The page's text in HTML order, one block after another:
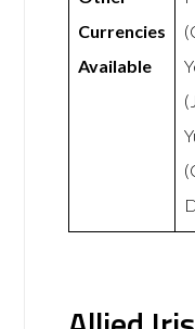
Currencies
Available